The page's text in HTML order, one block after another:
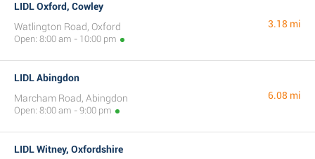
LIDL Oxford, Cowley
Watlington Road, Oxford
Open: 8:00 am - 10:00 pm
3.18 mi
LIDL Abingdon
Marcham Road, Abingdon
Open: 8:00 am - 9:00 pm
6.08 mi
LIDL Witney, Oxfordshire